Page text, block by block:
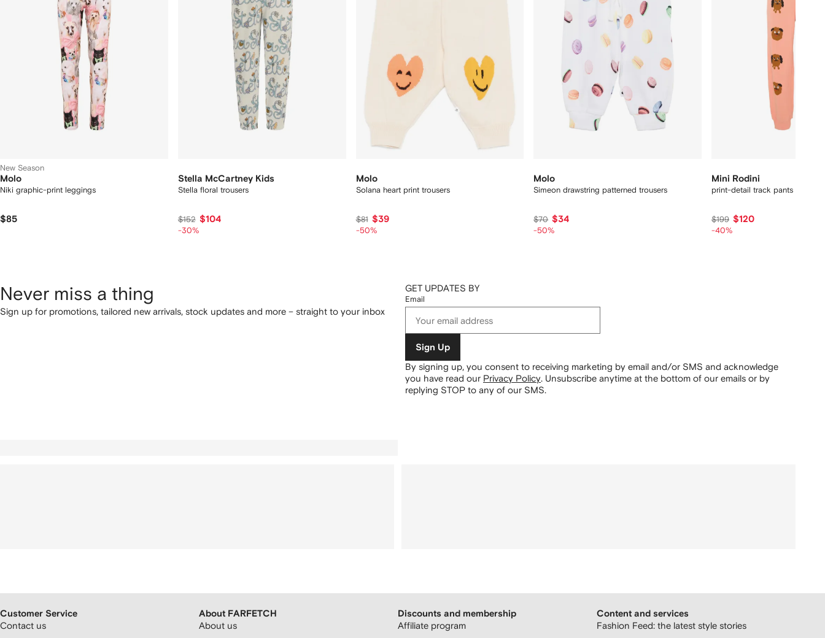
New Season
Molo
Niki graphic-print leggings
$85
Stella McCartney Kids
Stella floral trousers
$152 $104
-30%
Molo
Solana heart print trousers
$81 $39
-50%
Molo
Simeon drawstring patterned trousers
$70 $34
-50%
Mini Rodini
print-detail track pants
$199 $120
-40%
Never miss a thing
Sign up for promotions, tailored new arrivals, stock updates and more – straight to your inbox
GET UPDATES BY
Email
Sign Up
By signing up, you consent to receiving marketing by email and/or SMS and acknowledge
you have read our Privacy Policy. Unsubscribe anytime at the bottom of our emails or by
replying STOP to any of our SMS.
Customer Service
Contact us
About FARFETCH
About us
Discounts and membership
Affiliate program
Content and services
Fashion Feed: the latest style stories